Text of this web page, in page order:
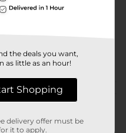
the deals you want,
as little as an hour!
Shopping
delivery offer must be
it to apply.